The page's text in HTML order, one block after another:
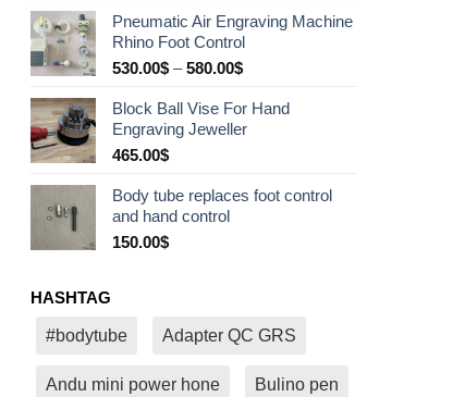
830.00$
through
855.00$
Pneumatic Air Engraving Machine
Rhino Foot Control
530.00$ – 580.00$Price
530.00$
through
Block Ball Vise For Hand
Engraving Jeweller
465.00$
Body tube replaces foot control
and hand control
150.00$
HASHTAG
#bodytube Adapter QC GRS
Andu mini power hone Bulino pen